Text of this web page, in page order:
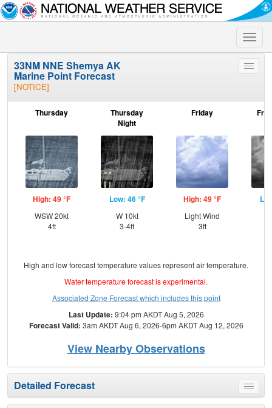
Toggle
Toggle
33NM NNE Shemya AK
Marine Point Forecast
[NOTICE]
Thursday
High: 49 °F
WSW 20kt
4ft
Thursday
Night
Low: 46 °F
W 10kt
3-4ft
Friday
High: 49 °F
Light Wind
3ft
High and low forecast temperature values represent air temperature.
Water temperature forecast is experimental.
Associated Zone Forecast which includes this point
Last Update: 9:04 pm AKDT Aug 5, 2026
Forecast Valid: 3am AKDT Aug 6, 2026-6pm AKDT Aug 12, 2026
View Nearby Observations
Toggle
menu
Detailed Forecast